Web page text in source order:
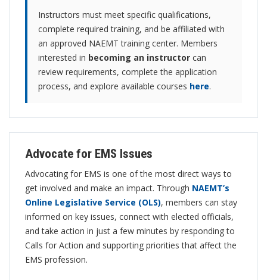
Instructors must meet specific qualifications,
complete required training, and be affiliated with
an approved NAEMT training center. Members
interested in becoming an instructor can
review requirements, complete the application
process, and explore available courses here.
Advocate for EMS Issues
Advocating for EMS is one of the most direct ways to
get involved and make an impact. Through NAEMT’s
Online Legislative Service (OLS), members can stay
informed on key issues, connect with elected officials,
and take action in just a few minutes by responding to
Calls for Action and supporting priorities that affect the
EMS profession.